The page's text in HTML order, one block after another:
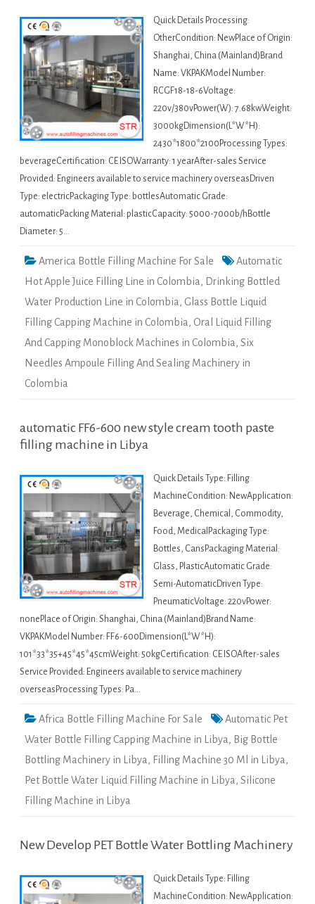
Quick Details Processing:
OtherCondition: NewPlace of Origin:
Shanghai, China (Mainland)Brand
Name: VKPAKModel Number:
RCGF18-18-6Voltage:
220v/380vPower(W): 7.68kwWeight:
3000kgDimension(L*W*H):
2430*1800*2100Processing Types:
beverageCertification: CE ISOWarranty: 1 yearAfter-sales Service
Provided: Engineers available to service machinery overseasDriven
Type: electricPackaging Type: bottlesAutomatic Grade:
automaticPacking Material: plasticCapacity: 5000-7000b/hBottle
Diameter: 5…
America Bottle Filling Machine For Sale
Automatic
Hot Apple Juice Filling Line in Colombia, Drinking Bottled
Water Production Line in Colombia, Glass Bottle Liquid
Filling Capping Machine in Colombia, Oral Liquid Filling
And Capping Monoblock Machines in Colombia, Six
Needles Ampoule Filling And Sealing Machinery in
Colombia
automatic FF6-600 new style cream tooth paste
filling machine in Libya
Quick Details Type: Filling
MachineCondition: NewApplication:
Beverage, Chemical, Commodity,
Food, MedicalPackaging Type:
Bottles, CansPackaging Material:
Glass, PlasticAutomatic Grade:
Semi-AutomaticDriven Type:
PneumaticVoltage: 220vPower:
nonePlace of Origin: Shanghai, China (Mainland)Brand Name:
VKPAKModel Number: FF6-600Dimension(L*W*H):
101*33*35+45*45*45cmWeight: 50kgCertification: CE ISOAfter-sales
Service Provided: Engineers available to service machinery
overseasProcessing Types: Pa…
Africa Bottle Filling Machine For Sale
Automatic Pet
Water Bottle Filling Capping Machine in Libya, Big Bottle
Bottling Machinery in Libya, Filling Machine 30 Ml in Libya,
Pet Bottle Water Liquid Filling Machine in Libya, Silicone
Filling Machine in Libya
New Develop PET Bottle Water Bottling Machinery
Quick Details Type: Filling
MachineCondition: NewApplication: